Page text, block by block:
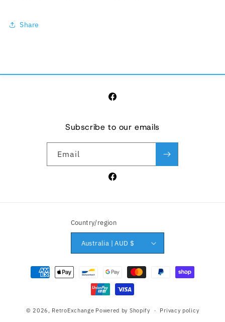
Share
Facebook
Subscribe to our emails
Email
Facebook
Country/region
Australia | AUD $
Payment methods
© 2026, RetroExchange Powered by Shopify Privacy policy